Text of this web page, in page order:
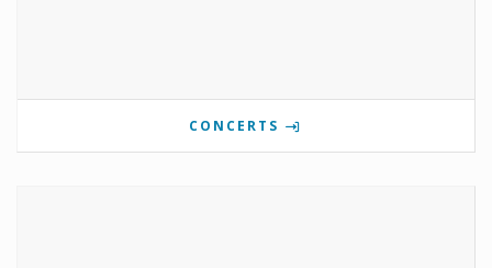
CONCERTS